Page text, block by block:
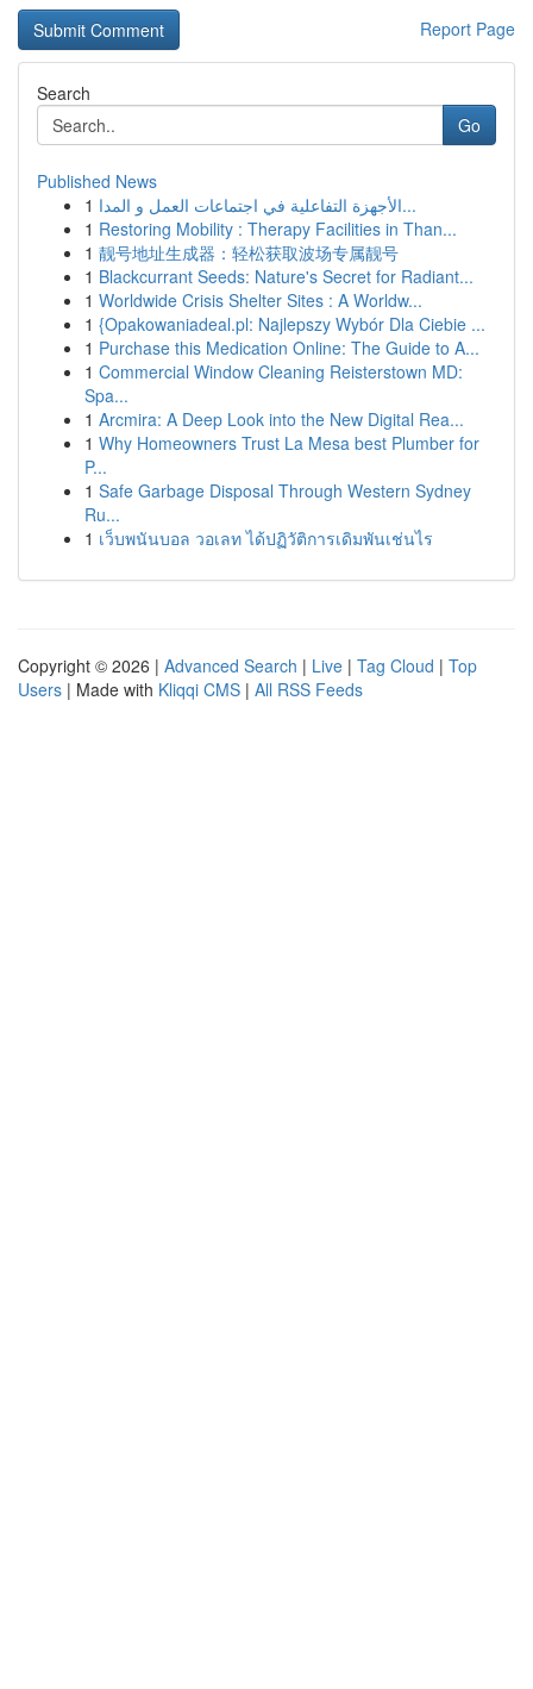
Report Page
Search
Go
Published News
1
الأجهزة التفاعلية في اجتماعات العمل و المدا...
1 Restoring Mobility : Therapy Facilities in Than...
1 靓号地址生成器：轻松获取波场专属靓号
1 Blackcurrant Seeds: Nature's Secret for Radiant...
1 Worldwide Crisis Shelter Sites : A Worldw...
1 {Opakowaniadeal.pl: Najlepszy Wybór Dla Ciebie ...
1 Purchase this Medication Online: The Guide to A...
1 Commercial Window Cleaning Reisterstown MD:
Spa...
1 Arcmira: A Deep Look into the New Digital Rea...
1 Why Homeowners Trust La Mesa best Plumber for
P...
1 Safe Garbage Disposal Through Western Sydney
Ru...
1 เว็บพนันบอล วอเลท ได้ปฏิวัติการเดิมพันเช่นไร
Copyright © 2026 | Advanced Search | Live | Tag Cloud | Top
Users | Made with Kliqqi CMS | All RSS Feeds